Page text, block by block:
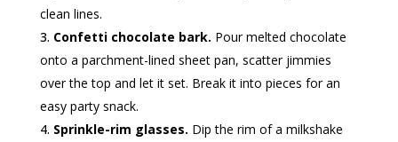
clean lines.
Confetti chocolate bark. Pour melted chocolate
onto a parchment-lined sheet pan, scatter jimmies
over the top and let it set. Break it into pieces for an
easy party snack.
Sprinkle-rim glasses. Dip the rim of a milkshake